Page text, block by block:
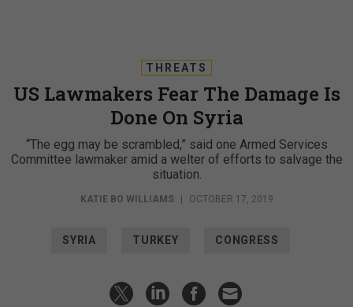
THREATS
US Lawmakers Fear The Damage Is
Done On Syria
“The egg may be scrambled,” said one Armed Services
Committee lawmaker amid a welter of efforts to salvage the
situation.
KATIE BO WILLIAMS OCTOBER 17, 2019
SYRIA TURKEY CONGRESS